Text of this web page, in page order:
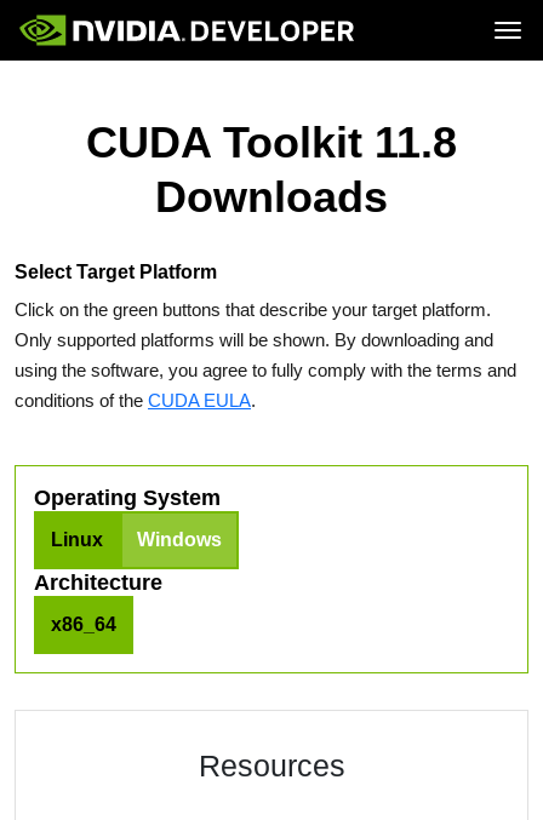
ResourcesCUDA Toolkit 11.8
Downloads
Select Target Platform
Click on the green buttons that describe your target platform.
Only supported platforms will be shown. By downloading and
using the software, you agree to fully comply with the terms and
conditions of the CUDA EULA.
Operating System
Linux Windows
Architecture
x86_64
Resources